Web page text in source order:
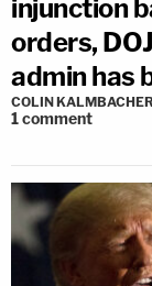
injunction
orders,
admin has
COLIN KALMBACHER
1comment